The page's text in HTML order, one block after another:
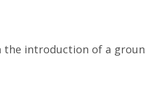
introduction of a